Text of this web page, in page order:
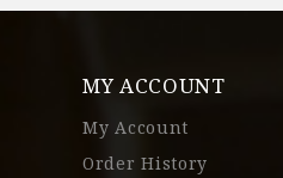
MY ACCOUNT
My Account
Order History